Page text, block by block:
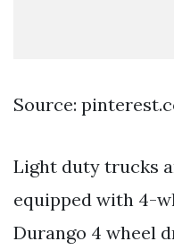
Source:
Light duty trucks
equipped with 4-
Durango 4 wheel